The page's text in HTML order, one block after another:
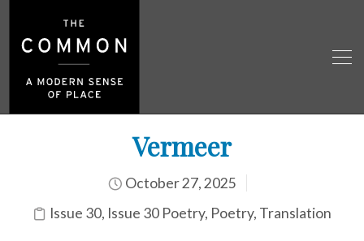
Vermeer
October 27, 2025
Issue 30, Issue 30 Poetry, Poetry, Translation